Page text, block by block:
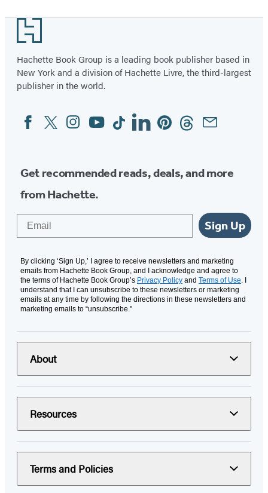
Footer
Hachette Book Group is a leading book publisher based in
New York and a division of Hachette Livre, the third-largest
publisher in the world.
Social
Media
FacebookTwitterInstagram
YouTubeTiktokLinkedinPinterestThreadsEmail
Get recommended reads, deals, and more
from Hachette.
Sign Up
By clicking ‘Sign Up,’ I agree to receive newsletters and marketing
emails from Hachette Book Group, and I acknowledge and agree to
the terms of Hachette Book Group’s Privacy Policy and Terms of Use. I
understand that I can unsubscribe to these newsletters or marketing
emails at any time by following the directions in these newsletters and
marketing emails to “unsubscribe."
About
Resources
Terms and Policies